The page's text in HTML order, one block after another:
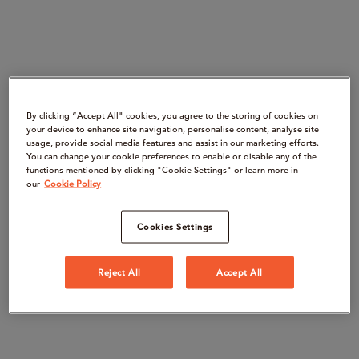
By clicking “Accept All" cookies, you agree to the storing of cookies on
your device to enhance site navigation, personalise content, analyse site
usage, provide social media features and assist in our marketing efforts.
You can change your cookie preferences to enable or disable any of the
functions mentioned by clicking "Cookie Settings" or learn more in
our Cookie Policy
Cookies Settings
Reject All Accept All